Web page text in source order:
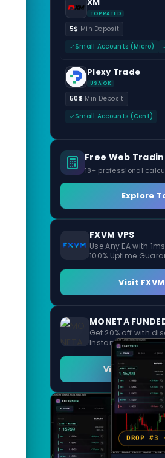
TOP RATED
5$ Min Deposit
Small Accounts (Micro)
Plexy Trade
USA OK
50$ Min Deposit
Small Accounts (Cent)
Free Web
18+ professional
Explore
FXVM VPS
Use Any EA with
100% Uptime
Visit FXVM
MONETA
Get 20% off with
Instant Funding
Visit MONETA
DROP #3